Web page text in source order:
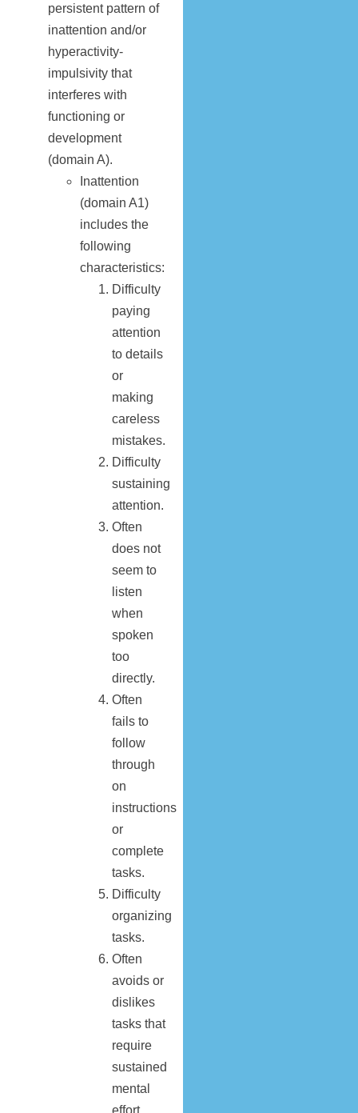
persistent pattern of
inattention and/or
hyperactivity-
impulsivity that
interferes with
functioning or
development
(domain A).
Inattention
(domain A1)
includes the
following
characteristics:
Difficulty
paying
attention
to details
or
making
careless
mistakes.
Difficulty
sustaining
attention.
Often
does not
seem to
listen
when
spoken
too
directly.
Often
fails to
follow
through
on
instructions
or
complete
tasks.
Difficulty
organizing
tasks.
Often
avoids or
dislikes
tasks that
require
sustained
mental
effort.